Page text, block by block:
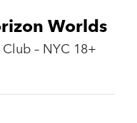
Worlds
– NYC 18+